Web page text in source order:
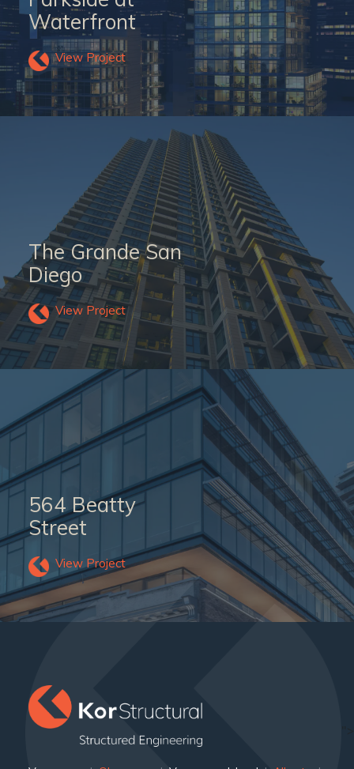
Waterfront
View Project
The Grande San
Diego
View Project
564 Beatty
Street
View Project